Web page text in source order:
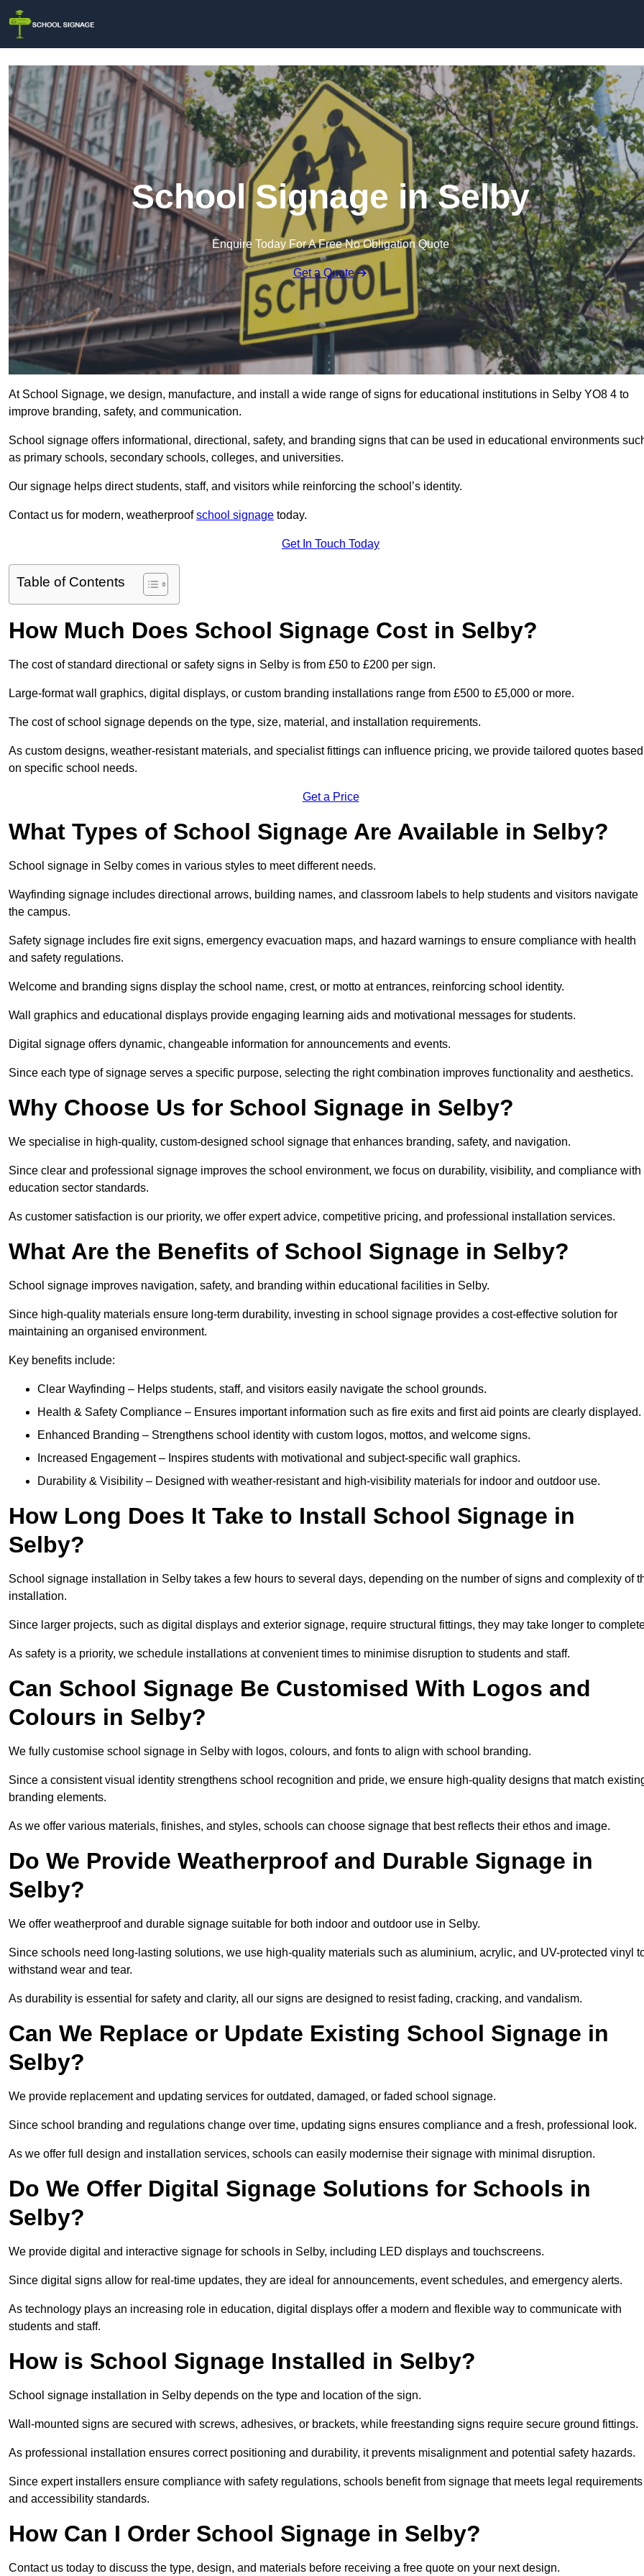
School Signage in Selby
Enquire Today For A Free No Obligation Quote
Get a Quote
At School Signage, we design, manufacture, and install a wide range of signs for educational institutions in Selby YO8 4 to
improve branding, safety, and communication.
School signage offers informational, directional, safety, and branding signs that can be used in educational environments
as primary schools, secondary schools, colleges, and universities.
Our signage helps direct students, staff, and visitors while reinforcing the school’s identity.
Contact us for modern, weatherproofschool signage today.
Get In Touch Today
Table of Contents
How Much Does School Signage Cost in Selby?
The cost of standard directional or safety signs in Selby is from £50 to £200 per sign.
Large-format wall graphics, digital displays, or custom branding installations range from £500 to £5,000 or more.
The cost of school signage depends on the type, size, material, and installation requirements.
As custom designs, weather-resistant materials, and specialist fittings can influence pricing, we provide tailored quotes based
on specific school needs.
Get a Price
What Types of School Signage Are Available in Selby?
School signage in Selby comes in various styles to meet different needs.
Wayfinding signage includes directional arrows, building names, and classroom labels to help students and visitors navigate
the campus.
Safety signage includes fire exit signs, emergency evacuation maps, and hazard warnings to ensure compliance with health
and safety regulations.
Welcome and branding signs display the school name, crest, or motto at entrances, reinforcing school identity.
Wall graphics and educational displays provide engaging learning aids and motivational messages for students.
Digital signage offers dynamic, changeable information for announcements and events.
Since each type of signage serves a specific purpose, selecting the right combination improves functionality and aesthetics.
Why Choose Us for School Signage in Selby?
We specialise in high-quality, custom-designed school signage that enhances branding, safety, and navigation.
Since clear and professional signage improves the school environment, we focus on durability, visibility, and compliance with
education sector standards.
As customer satisfaction is our priority, we offer expert advice, competitive pricing, and professional installation services.
What Are the Benefits of School Signage in Selby?
School signage improves navigation, safety, and branding within educational facilities in Selby.
Since high-quality materials ensure long-term durability, investing in school signage provides a cost-effective solution for
maintaining an organised environment.
Key benefits include:
Clear Wayfinding – Helps students, staff, and visitors easily navigate the school grounds.
Health & Safety Compliance – Ensures important information such as fire exits and first aid points are clearly displayed.
Enhanced Branding – Strengthens school identity with custom logos, mottos, and welcome signs.
Increased Engagement – Inspires students with motivational and subject-specific wall graphics.
Durability & Visibility – Designed with weather-resistant and high-visibility materials for indoor and outdoor use.
How Long Does It Take to Install School Signage in
Selby?
School signage installation in Selby takes a few hours to several days, depending on the number of signs and complexity of
installation.
Since larger projects, such as digital displays and exterior signage, require structural fittings, they may take longer to
As safety is a priority, we schedule installations at convenient times to minimise disruption to students and staff.
Can School Signage Be Customised With Logos and
Colours in Selby?
We fully customise school signage in Selby with logos, colours, and fonts to align with school branding.
Since a consistent visual identity strengthens school recognition and pride, we ensure high-quality designs that match
branding elements.
As we offer various materials, finishes, and styles, schools can choose signage that best reflects their ethos and image.
Do We Provide Weatherproof and Durable Signage in
Selby?
We offer weatherproof and durable signage suitable for both indoor and outdoor use in Selby.
Since schools need long-lasting solutions, we use high-quality materials such as aluminium, acrylic, and UV-protected vinyl
withstand wear and tear.
As durability is essential for safety and clarity, all our signs are designed to resist fading, cracking, and vandalism.
Can We Replace or Update Existing School Signage in
Selby?
We provide replacement and updating services for outdated, damaged, or faded school signage.
Since school branding and regulations change over time, updating signs ensures compliance and a fresh, professional look.
As we offer full design and installation services, schools can easily modernise their signage with minimal disruption.
Do We Offer Digital Signage Solutions for Schools in
Selby?
We provide digital and interactive signage for schools in Selby, including LED displays and touchscreens.
Since digital signs allow for real-time updates, they are ideal for announcements, event schedules, and emergency alerts.
As technology plays an increasing role in education, digital displays offer a modern and flexible way to communicate with
students and staff.
How is School Signage Installed in Selby?
School signage installation in Selby depends on the type and location of the sign.
Wall-mounted signs are secured with screws, adhesives, or brackets, while freestanding signs require secure ground fittings.
As professional installation ensures correct positioning and durability, it prevents misalignment and potential safety hazards.
Since expert installers ensure compliance with safety regulations, schools benefit from signage that meets legal requirements
and accessibility standards.
How Can I Order School Signage in Selby?
Contact us today to discuss the type, design, and materials before receiving a free quote on your next design.